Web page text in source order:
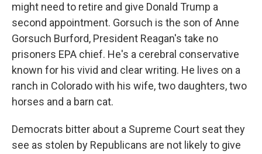
might need to retire and give Donald Trump a
second appointment. Gorsuch is the son of Anne
Gorsuch Burford, President Reagan's take no
prisoners EPA chief. He's a cerebral conservative
known for his vivid and clear writing. He lives on a
ranch in Colorado with his wife, two daughters, two
horses and a barn cat.
Democrats bitter about a Supreme Court seat they
see as stolen by Republicans are not likely to give